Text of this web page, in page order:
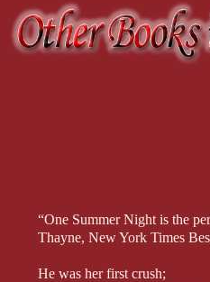
Carlo grinned sexily and the fire
imagine doing more with him. He
the single men to go ever
had maybe hoped for and
around her waist, urged her to
Her knees trembled and her
drink during the festivities.
“One Summer Night is the
Thayne, New York Times
He was her first crush;